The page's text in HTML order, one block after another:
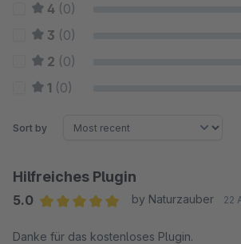
4 (0)
3 (0)
2 (0)
1 (0)
Sort by
Hilfreiches Plugin
5.0
by Naturzauber 22
Danke für das kostenloses Plugin.